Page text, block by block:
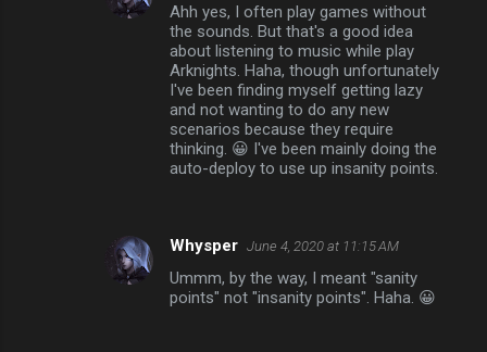
Ahh yes, I often play games without
the sounds. But that's a good idea
about listening to music while play
Arknights. Haha, though unfortunately
I've been finding myself getting lazy
and not wanting to do any new
scenarios because they require
thinking. 😀 I've been mainly doing the
auto-deploy to use up insanity points.
Whysper June 4, 2020 at 11:15 AM
Ummm, by the way, I meant "sanity
points" not "insanity points". Haha. 😀